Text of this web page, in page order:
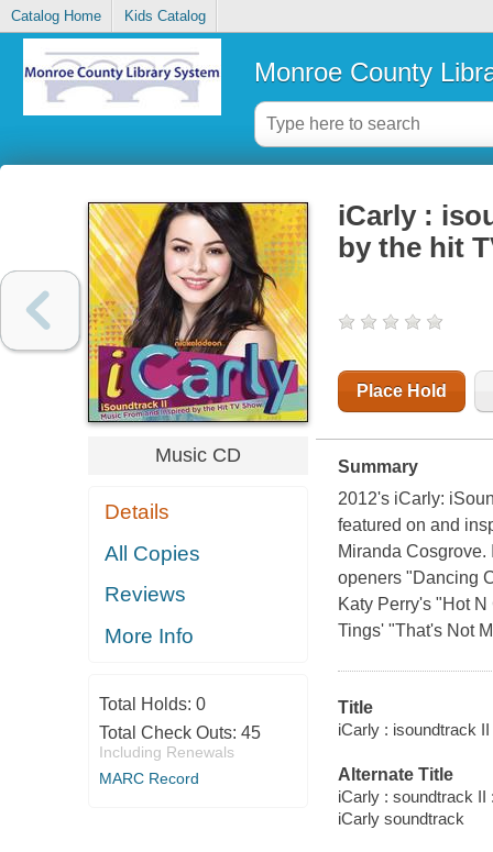
Catalog Home Kids Catalog
Monroe County
Music CD
Details
All Copies
Reviews
More Info
Total Holds: 0
Total Check Outs: 45
Including Renewals
MARC Record
iCarly :
by the hit
Place Hold
Summary
2012's iCarly:
featured on and
Miranda
openers "Dancing
Katy Perry's "Hot
Tings' "That's Not
Title
iCarly : isoundtrack
Alternate Title
iCarly : soundtrack II
iCarly soundtrack